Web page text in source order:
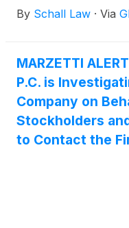
MZTI)for violations
By Schall Law · Via
MARZETTI
P.C. is
Company on
Stockholders
to Contact the